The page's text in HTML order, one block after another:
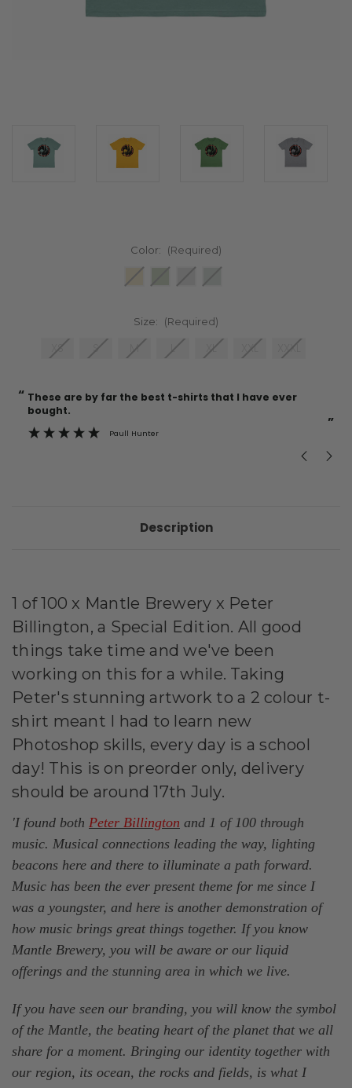
Color: (Required)
Size: (Required)
XS S M L XL XXL XXXL
Current
Stock:
“
”
These are by far the best t-shirts that I have ever
bought.
Paull Hunter
Description
1 of 100 x Mantle Brewery x Peter
Billington, a Special Edition. All good
things take time and we've been
working on this for a while. Taking
Peter's stunning artwork to a 2 colour t-
shirt meant I had to learn new
Photoshop skills, every day is a school
day! This is on preorder only, delivery
should be around 17th July.
'I found both Peter Billington and 1 of 100 through
music. Musical connections leading the way, lighting
beacons here and there to illuminate a path forward.
Music has been the ever present theme for me since I
was a youngster, and here is another demonstration of
how music brings great things together. If you know
Mantle Brewery, you will be aware or our liquid
offerings and the stunning area in which we live.
If you have seen our branding, you will know the symbol
of the Mantle, the beating heart of the planet that we all
share for a moment. Bringing our identity together with
our region, its ocean, the rocks and fields, is what I